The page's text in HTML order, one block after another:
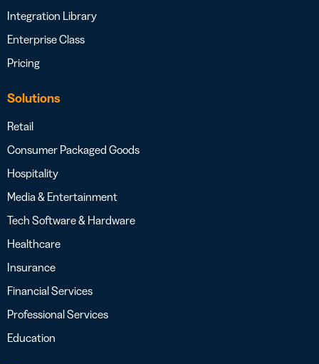
Integration Library
Enterprise Class
Pricing
Solutions
Retail
Consumer Packaged Goods
Hospitality
Media & Entertainment
Tech Software & Hardware
Healthcare
Insurance
Financial Services
Professional Services
Education